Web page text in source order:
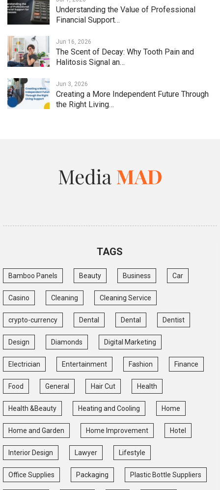
Understanding the Value of Professional
Financial Support…
Jun 16, 2026
The Scent of Decay: Why Tooth Pain and
Halitosis Signal an…
Jun 3, 2026
Creating a More Independent Future Through
the Right Living…
TAGS
Bamboo Panels Beauty Business Car
Casino Cleaning Cleaning Service
crypto-currency Dental Dental Dentist
Design Diamonds Digital Marketing
Electrician Entertainment Fashion Finance
Food General Hair Cut Health
Health &Beauty Heating and Cooling Home
Home and Garden Home Improvement Hotel
Interior Design Lawyer Lifestyle
Office Supplies Packaging Plastic Bottle Suppliers